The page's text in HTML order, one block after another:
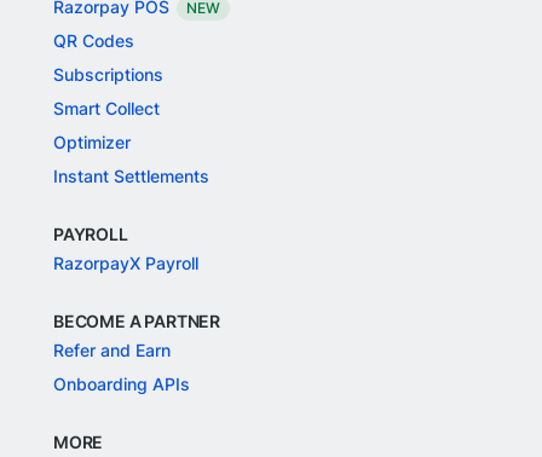
Razorpay POS
NEW
QR Codes
Subscriptions
Smart Collect
Optimizer
Instant Settlements
PAYROLL
RazorpayX Payroll
BECOME A PARTNER
Refer and Earn
Onboarding APIs
MORE